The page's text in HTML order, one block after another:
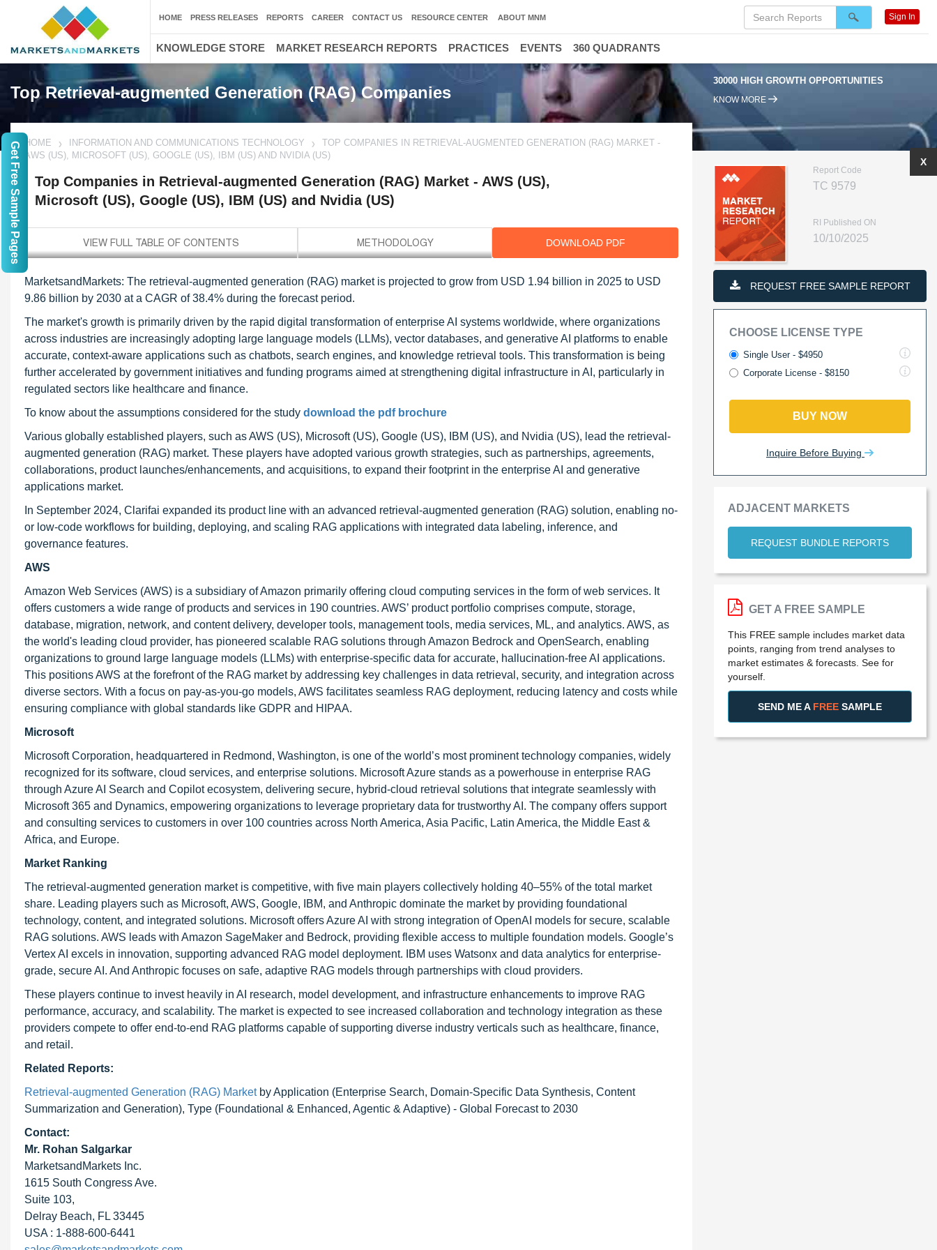
Top Retrieval-augmented Generation (RAG) Companies
30000 HIGH GROWTH OPPORTUNITIES
KNOW MORE
HOME INFORMATION AND COMMUNICATIONS TECHNOLOGY
TOP COMPANIES IN RETRIEVAL-AUGMENTED GENERATION (RAG) MARKET -
AWS (US), MICROSOFT (US), GOOGLE (US), IBM (US) AND NVIDIA (US)
Top Companies in Retrieval-augmented Generation (RAG) Market - AWS (US),
Microsoft (US), Google (US), IBM (US) and Nvidia (US)
DOWNLOAD PDF
MarketsandMarkets: The retrieval-augmented generation (RAG) market is projected to grow from USD 1.94 billion in 2025 to USD
9.86 billion by 2030 at a CAGR of 38.4% during the forecast period.
The market's growth is primarily driven by the rapid digital transformation of enterprise AI systems worldwide, where organizations
across industries are increasingly adopting large language models (LLMs), vector databases, and generative AI platforms to enable
accurate, context-aware applications such as chatbots, search engines, and knowledge retrieval tools. This transformation is being
further accelerated by government initiatives and funding programs aimed at strengthening digital infrastructure in AI, particularly in
regulated sectors like healthcare and finance.
To know about the assumptions considered for the study download the pdf brochure
Various globally established players, such as AWS (US), Microsoft (US), Google (US), IBM (US), and Nvidia (US), lead the retrieval-
augmented generation (RAG) market. These players have adopted various growth strategies, such as partnerships, agreements,
collaborations, product launches/enhancements, and acquisitions, to expand their footprint in the enterprise AI and generative
applications market.
In September 2024, Clarifai expanded its product line with an advanced retrieval-augmented generation (RAG) solution, enabling no-
or low-code workflows for building, deploying, and scaling RAG applications with integrated data labeling, inference, and
governance features.
AWS
Amazon Web Services (AWS) is a subsidiary of Amazon primarily offering cloud computing services in the form of web services. It
offers customers a wide range of products and services in 190 countries. AWS’ product portfolio comprises compute, storage,
database, migration, network, and content delivery, developer tools, management tools, media services, ML, and analytics. AWS, as
the world's leading cloud provider, has pioneered scalable RAG solutions through Amazon Bedrock and OpenSearch, enabling
organizations to ground large language models (LLMs) with enterprise-specific data for accurate, hallucination-free AI applications.
This positions AWS at the forefront of the RAG market by addressing key challenges in data retrieval, security, and integration across
diverse sectors. With a focus on pay-as-you-go models, AWS facilitates seamless RAG deployment, reducing latency and costs while
ensuring compliance with global standards like GDPR and HIPAA.
Microsoft
Microsoft Corporation, headquartered in Redmond, Washington, is one of the world’s most prominent technology companies, widely
recognized for its software, cloud services, and enterprise solutions. Microsoft Azure stands as a powerhouse in enterprise RAG
through Azure AI Search and Copilot ecosystem, delivering secure, hybrid-cloud retrieval solutions that integrate seamlessly with
Microsoft 365 and Dynamics, empowering organizations to leverage proprietary data for trustworthy AI. The company offers support
and consulting services to customers in over 100 countries across North America, Asia Pacific, Latin America, the Middle East &
Africa, and Europe.
Market Ranking
The retrieval-augmented generation market is competitive, with five main players collectively holding 40–55% of the total market
share. Leading players such as Microsoft, AWS, Google, IBM, and Anthropic dominate the market by providing foundational
technology, content, and integrated solutions. Microsoft offers Azure AI with strong integration of OpenAI models for secure, scalable
RAG solutions. AWS leads with Amazon SageMaker and Bedrock, providing flexible access to multiple foundation models. Google’s
Vertex AI excels in innovation, supporting advanced RAG model deployment. IBM uses Watsonx and data analytics for enterprise-
grade, secure AI. And Anthropic focuses on safe, adaptive RAG models through partnerships with cloud providers.
These players continue to invest heavily in AI research, model development, and infrastructure enhancements to improve RAG
performance, accuracy, and scalability. The market is expected to see increased collaboration and technology integration as these
providers compete to offer end-to-end RAG platforms capable of supporting diverse industry verticals such as healthcare, finance,
and retail.
Related Reports:
Retrieval-augmented Generation (RAG) Marketby Application (Enterprise Search, Domain-Specific Data Synthesis, Content
Summarization and Generation), Type (Foundational & Enhanced, Agentic & Adaptive) - Global Forecast to 2030
Contact:
Mr. Rohan Salgarkar
MarketsandMarkets Inc.
1615 South Congress Ave.
Suite 103,
Delray Beach, FL 33445
USA : 1-888-600-6441
Report Code
TC 9579
RI Published ON
10/10/2025
REQUEST FREE SAMPLE REPORT
CHOOSE LICENSE TYPE
Single User - $4950
Corporate License - $8150
BUY NOW
Inquire Before Buying
ADJACENT MARKETS
REQUEST BUNDLE REPORTS
X
GET A FREE SAMPLE
This FREE sample includes market data
points, ranging from trend analyses to
market estimates & forecasts. See for
yourself.
SEND ME A FREE SAMPLE
HOME PRESS RELEASES REPORTS CAREER CONTACT US RESOURCE CENTER ABOUT MNM Sign In
KNOWLEDGE STORE MARKET RESEARCH REPORTS PRACTICES EVENTS 360 QUADRANTS
Get Free Sample Pages